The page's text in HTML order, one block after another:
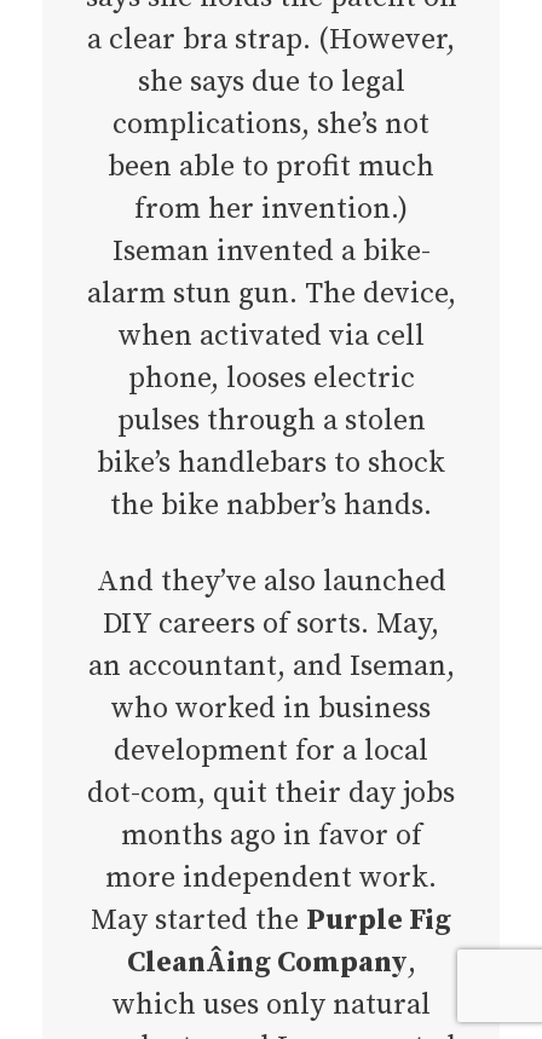
a clear bra strap. (However,
she says due to legal
complications, she’s not
been able to profit much
from her invention.)
Iseman invented a bike-
alarm stun gun. The device,
when activated via cell
phone, looses electric
pulses through a stolen
bike’s handlebars to shock
the bike nabber’s hands.
And they’ve also launched
DIY careers of sorts. May,
an accountant, and Iseman,
who worked in business
development for a local
dot-com, quit their day jobs
months ago in favor of
more independent work.
May started the Purple Fig
CleanÂ­ing Company,
which uses only natural